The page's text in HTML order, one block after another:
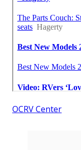
OCRV Center